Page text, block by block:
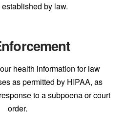
by law.
health information for law
as permitted by HIPAA, as
to a subpoena or court
order.